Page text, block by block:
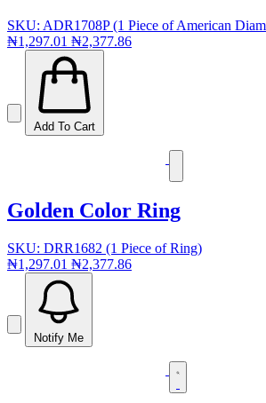
SKU: ADR1708P (1 Piece of American
₦1,297.01 ₦2,377.86
Add To Cart
Golden Color Ring
SKU: DRR1682 (1 Piece of Ring)
₦1,297.01 ₦2,377.86
Notify Me